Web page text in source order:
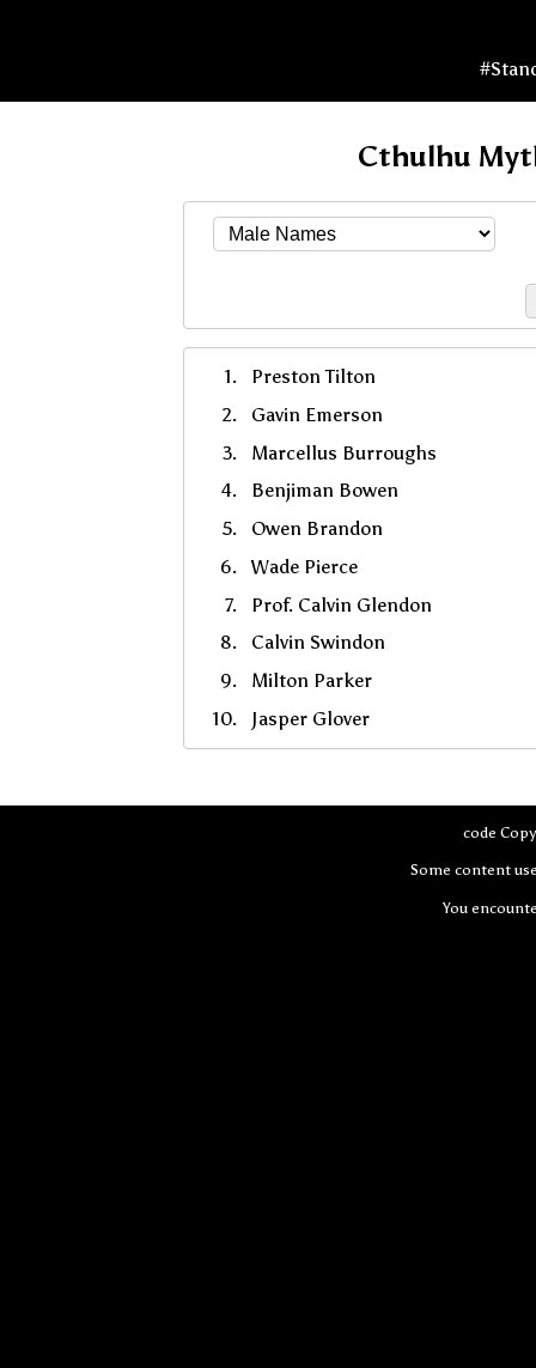
Cthulhu
Preston Tilton
Gavin Emerson
Marcellus Burroughs
Benjiman Bowen
Owen Brandon
Wade Pierce
Prof. Calvin Glendon
Calvin Swindon
Milton Parker
Jasper Glover
code
Some content
You